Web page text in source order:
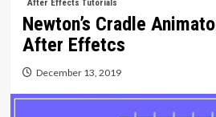
After Effects Tutorials
Newton’s Cradle
After Effetcs
December 13, 2019